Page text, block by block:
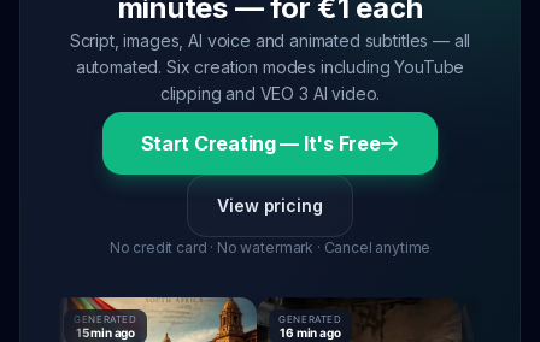
minutes — for €1 each
Script, images, AI voice and animated subtitles — all
automated. Six creation modes including YouTube
clipping and VEO 3 AI video.
Start Creating — It's Free
View pricing
No credit card · No watermark · Cancel anytime
GENERATED
15 min ago
GENERATED
16 min ago